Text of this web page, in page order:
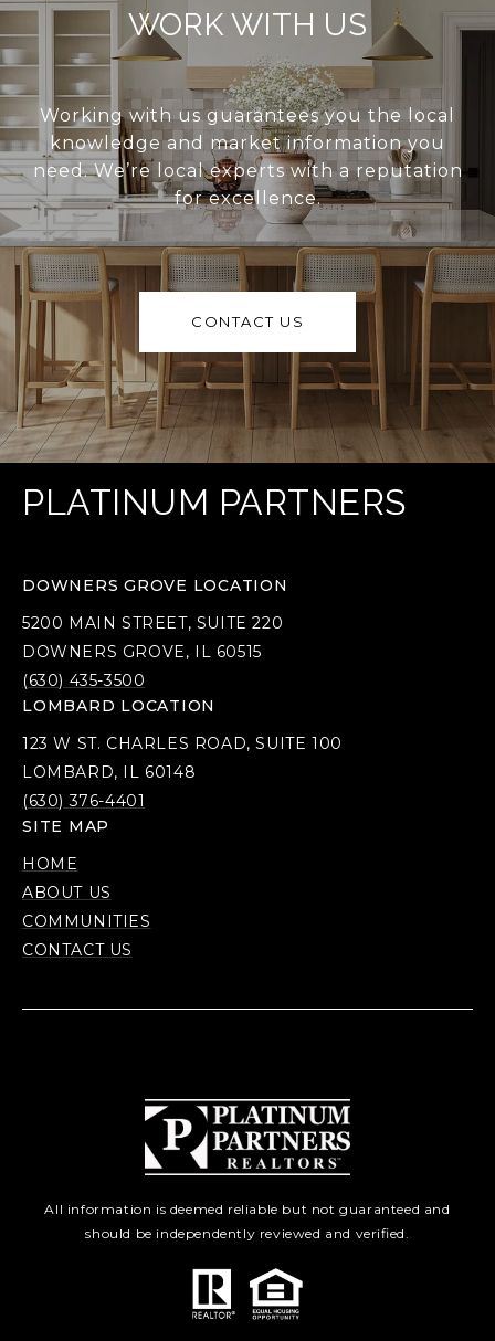
WORK WITH US
Working with us guarantees you the local
knowledge and market information you
need. We’re local experts with a reputation
for excellence.
CONTACT US
PLATINUM PARTNERS
DOWNERS GROVE LOCATION
5200 MAIN STREET, SUITE 220
DOWNERS GROVE, IL 60515
(630) 435-3500
LOMBARD LOCATION
123 W ST. CHARLES ROAD, SUITE 100
LOMBARD, IL 60148
(630) 376-4401
SITE MAP
HOME
ABOUT US
COMMUNITIES
CONTACT US
All information is deemed reliable but not guaranteed and
should be independently reviewed and verified.